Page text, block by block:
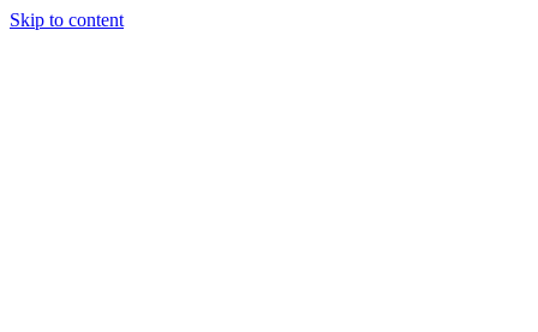
Skip to content